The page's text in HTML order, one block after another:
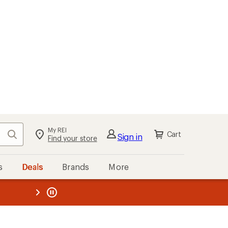
Search My REI
Find your store Sign in Cart
Deals Brands More